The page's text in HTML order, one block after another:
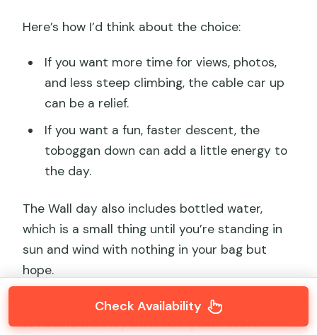
Here’s how I’d think about the choice:
If you want more time for views, photos,
and less steep climbing, the cable car up
can be a relief.
If you want a fun, faster descent, the
toboggan down can add a little energy to
the day.
The Wall day also includes bottled water,
which is a small thing until you’re standing in
sun and wind with nothing in your bag but
hope.
A realistic rhythm for your visit
Check Availability